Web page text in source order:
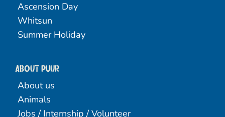
Ascension Day
Whitsun
Summer Holiday
About PUUR
About us
Animals
Jobs / Internship / Volunteer